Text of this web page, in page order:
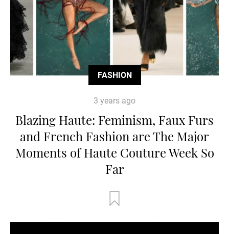
FASHION
3 years ago
Blazing Haute: Feminism, Faux Furs
and French Fashion are The Major
Moments of Haute Couture Week So
Far